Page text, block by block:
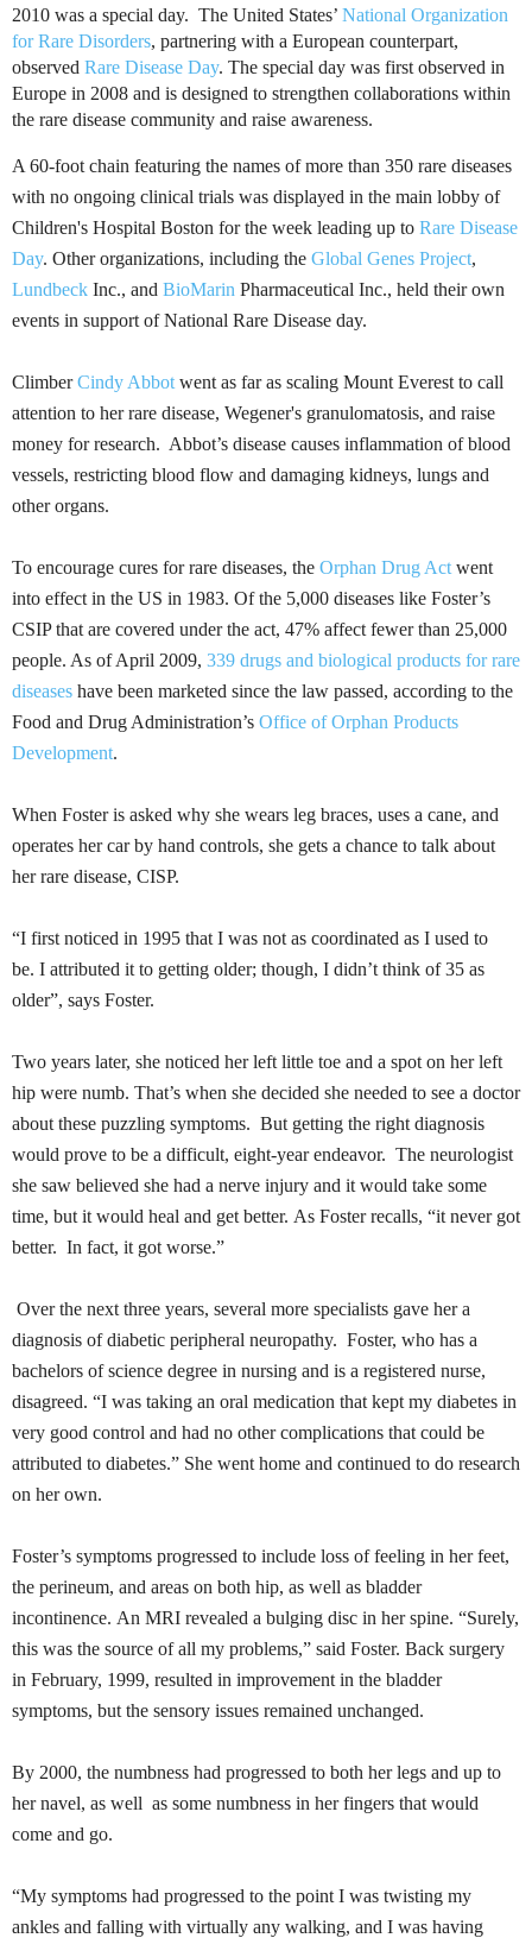
2010 was a special day. The United States’ National Organization
for Rare Disorders, partnering with a European counterpart,
observed Rare Disease Day. The special day was first observed in
Europe in 2008 and is designed to strengthen collaborations within
the rare disease community and raise awareness.
A 60-foot chain featuring the names of more than 350 rare diseases
with no ongoing clinical trials was displayed in the main lobby of
Children's Hospital Boston for the week leading up to Rare Disease
Day. Other organizations, including the Global Genes Project,
Lundbeck Inc., and BioMarin Pharmaceutical Inc., held their own
events in support of National Rare Disease day.
ClimberCindy Abbot went as far as scaling Mount Everest to call
attention to her rare disease, Wegener's granulomatosis, and raise
money for research. Abbot’s disease causes inflammation of blood
vessels, restricting blood flow and damaging kidneys, lungs and
other organs.
To encourage cures for rare diseases, the Orphan Drug Act went
into effect in the US in 1983. Of the 5,000 diseases like Foster’s
CSIPthat are covered under the act, 47% affect fewer than 25,000
people. As of April 2009, 339 drugs and biological products for rare
diseases have been marketed since the law passed, according to the
Food and Drug Administration’s Office of Orphan Products
Development.
When Foster is asked why she wears leg braces, uses a cane, and
operates her car by hand controls, she gets a chance to talk about
her rare disease, CISP.
“I first noticed in 1995 that I was not as coordinated as I used to
be. I attributed it to getting older; though, I didn’t think of 35 as
older”, says Foster.
Two years later, she noticed her left little toe and a spot on her left
hip were numb. That’s when she decided she needed to see a doctor
about these puzzling symptoms. But getting the right diagnosis
would prove to be a difficult, eight-year endeavor. The neurologist
she saw believed she had a nerve injury and it would take some
time, but it would heal and get better. As Foster recalls, “it never got
better. In fact, it got worse.”
Over the next three years, several more specialists gave her a
diagnosis of diabetic peripheral neuropathy. Foster, who has a
bachelors of science degree in nursing and is a registered nurse,
disagreed. “I was taking an oral medication that kept my diabetes in
very good control and had no other complications that could be
attributed to diabetes.” She went home and continued to do research
on her own.
Foster’s symptoms progressed to include loss of feeling in her feet,
the perineum, and areas on both hip, as well as bladder
incontinence. An MRI revealed a bulging disc in her spine. “Surely,
this was the source of all my problems,” said Foster. Back surgery
in February, 1999, resulted in improvement in the bladder
symptoms, but the sensory issues remained unchanged.
By 2000, the numbness had progressed to both her legs and up to
her navel, as well as some numbness in her fingers that would
come and go.
“My symptoms had progressed to the point I was twisting my
ankles and falling with virtually any walking, and I was having